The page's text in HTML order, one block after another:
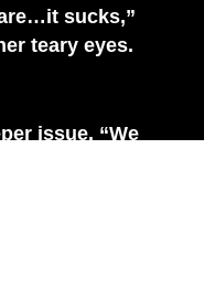
sucks,”
teary eyes.
issue. “We